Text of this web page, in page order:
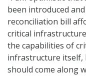
been introduced
reconciliation bill
critical
the capabilities of
infrastructure itself,
should come along